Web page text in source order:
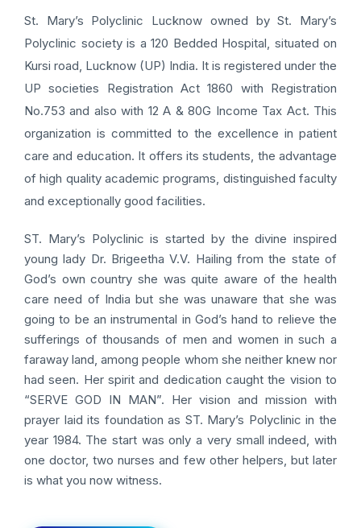
St. Mary’s Polyclinic Lucknow owned by St. Mary’s
Polyclinic society is a 120 Bedded Hospital, situated on
Kursi road, Lucknow (UP) India. It is registered under the
UP societies Registration Act 1860 with Registration
No.753 and also with 12 A & 80G Income Tax Act. This
organization is committed to the excellence in patient
care and education. It offers its students, the advantage
of high quality academic programs, distinguished faculty
and exceptionally good facilities.
ST. Mary’s Polyclinic is started by the divine inspired
young lady Dr. Brigeetha V.V. Hailing from the state of
God’s own country she was quite aware of the health
care need of India but she was unaware that she was
going to be an instrumental in God’s hand to relieve the
sufferings of thousands of men and women in such a
faraway land, among people whom she neither knew nor
had seen. Her spirit and dedication caught the vision to
“SERVE GOD IN MAN”. Her vision and mission with
prayer laid its foundation as ST. Mary’s Polyclinic in the
year 1984. The start was only a very small indeed, with
one doctor, two nurses and few other helpers, but later
is what you now witness.